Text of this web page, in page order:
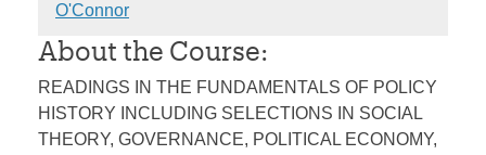
O'Connor
About the Course:
READINGS IN THE FUNDAMENTALS OF POLICY
HISTORY INCLUDING SELECTIONS IN SOCIAL
THEORY, GOVERNANCE, POLITICAL ECONOMY,